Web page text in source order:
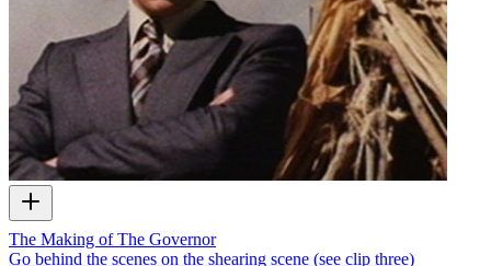
The Making of The Governor
Go behind the scenes on the shearing scene (see clip three)